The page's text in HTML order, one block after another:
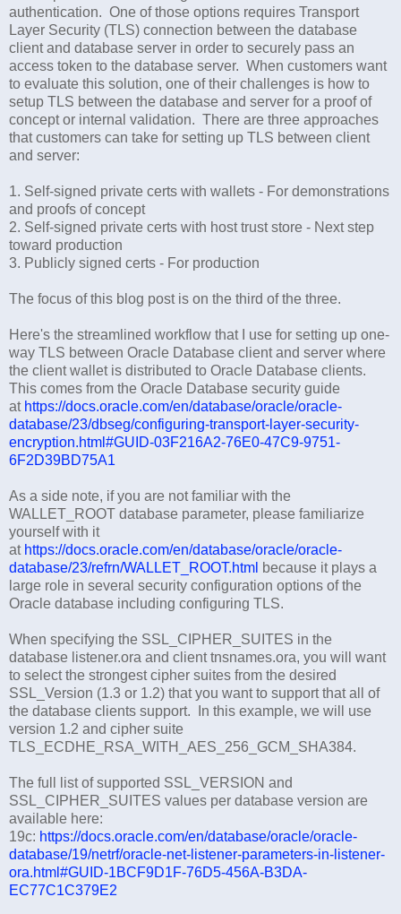
authentication. One of those options requires Transport
Layer Security (TLS) connection between the database
client and database server in order to securely pass an
access token to the database server. When customers want
to evaluate this solution, one of their challenges is how to
setup TLS between the database and server for a proof of
concept or internal validation. There are three approaches
that customers can take for setting up TLS between client
and server:
1. Self-signed private certs with wallets - For demonstrations
and proofs of concept
2. Self-signed private certs with host trust store - Next step
toward production
3. Publicly signed certs - For production
The focus of this blog post is on the third of the three.
Here's the streamlined workflow that I use for setting up one-
way TLS between Oracle Database client and server where
the client wallet is distributed to Oracle Database clients.
This comes from the Oracle Database security guide
at https://docs.oracle.com/en/database/oracle/oracle-
database/23/dbseg/configuring-transport-layer-security-
encryption.html#GUID-03F216A2-76E0-47C9-9751-
6F2D39BD75A1
As a side note, if you are not familiar with the
WALLET_ROOT database parameter, please familiarize
yourself with it
at https://docs.oracle.com/en/database/oracle/oracle-
database/23/refrn/WALLET_ROOT.html because it plays a
large role in several security configuration options of the
Oracle database including configuring TLS.
When specifying the SSL_CIPHER_SUITES in the
database listener.ora and client tnsnames.ora, you will want
to select the strongest cipher suites from the desired
SSL_Version (1.3 or 1.2) that you want to support that all of
the database clients support. In this example, we will use
version 1.2 and cipher suite
TLS_ECDHE_RSA_WITH_AES_256_GCM_SHA384.
The full list of supported SSL_VERSION and
SSL_CIPHER_SUITES values per database version are
available here:
19c: https://docs.oracle.com/en/database/oracle/oracle-
database/19/netrf/oracle-net-listener-parameters-in-listener-
ora.html#GUID-1BCF9D1F-76D5-456A-B3DA-
EC77C1C379E2